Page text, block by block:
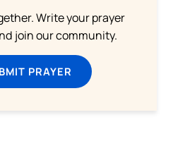
Write your prayer
join our community.
PRAYER